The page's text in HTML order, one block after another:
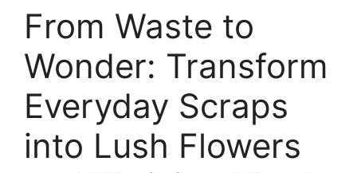
From Waste to
Wonder: Transform
Everyday Scraps
into Lush Flowers